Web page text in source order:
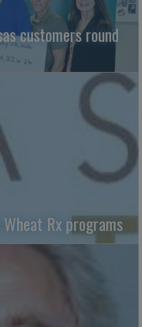
customers round
Rx programs